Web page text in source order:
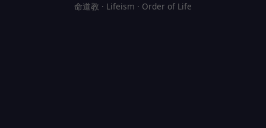
命道教 · Lifeism · Order of Life